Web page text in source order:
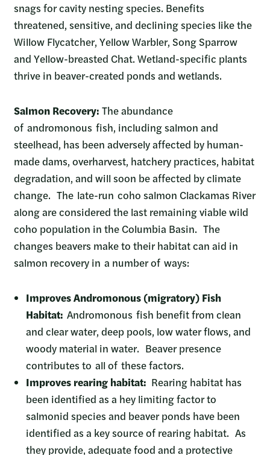
snags for cavity nesting species. Benefits
threatened, sensitive, and declining species like the
Willow Flycatcher, Yellow Warbler, Song Sparrow
and Yellow-breasted Chat. Wetland-specific plants
thrive in beaver-created ponds and wetlands.
Salmon Recovery: The abundance
of andromonous fish, including salmon and
steelhead, has been adversely affected by human-
made dams, overharvest, hatchery practices, habitat
degradation, and will soon be affected by climate
change. The late-run coho salmon Clackamas River
along are considered the last remaining viable wild
coho population in the Columbia Basin. The
changes beavers make to their habitat can aid in
salmon recovery in a number of ways:
Improves Andromonous (migratory) Fish
Habitat: Andromonous fish benefit from clean
and clear water, deep pools, low water flows, and
woody material in water. Beaver presence
contributes to all of these factors.
Improves rearing habitat: Rearing habitat has
been identified as a hey limiting factor to
salmonid species and beaver ponds have been
identified as a key source of rearing habitat. As
they provide, adequate food and a protective